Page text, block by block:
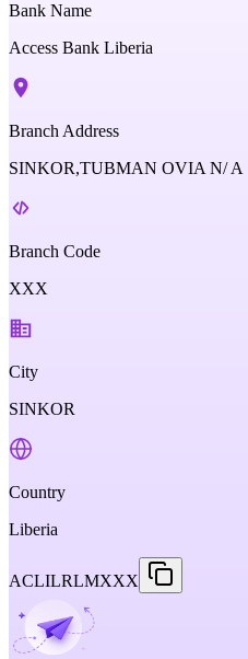
Bank Name
Access Bank Liberia
Branch Address
SINKOR,TUBMAN OVIA N/ A
Branch Code
XXX
City
SINKOR
Country
Liberia
ACLILRLMXXX